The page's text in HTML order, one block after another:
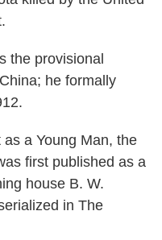
the provisional
he formally
a Young Man, the
first published as a
house B. W.
in The